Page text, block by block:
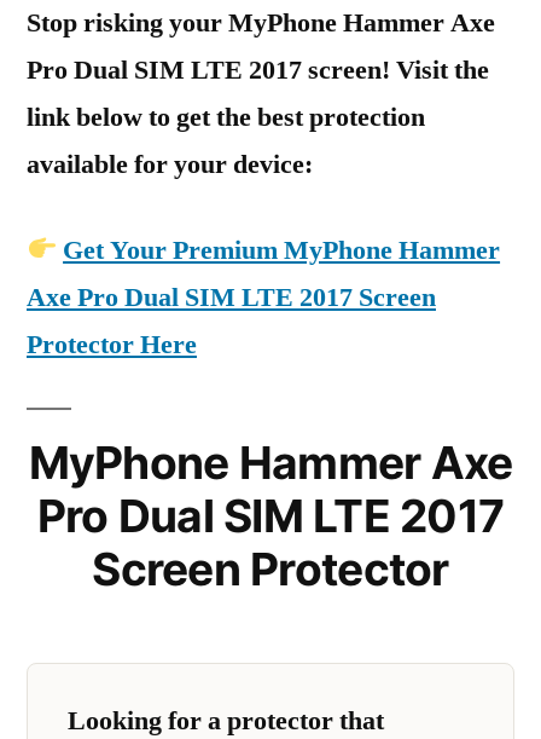
Stop risking your MyPhone Hammer Axe
Pro Dual SIM LTE 2017 screen! Visit the
link below to get the best protection
available for your device:
Get Your Premium MyPhone Hammer
Axe Pro Dual SIM LTE 2017 Screen
Protector Here
MyPhone Hammer Axe
Pro Dual SIM LTE 2017
Screen Protector
Looking for a protector that